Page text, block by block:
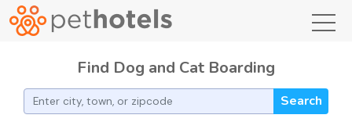
Find Dog and Cat Boarding
Search